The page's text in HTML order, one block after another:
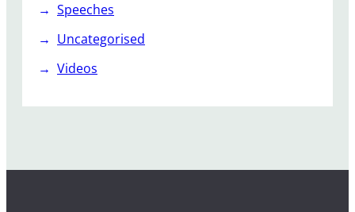
Speeches
Uncategorised
Videos